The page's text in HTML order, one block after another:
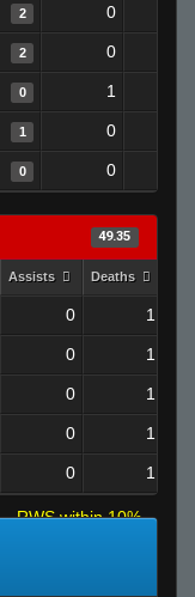
2 0
2 0
0 1
1 0
0 0
49.35
Assists Deaths
0 1
0 1
0 1
0 1
0 1
RWS within 10%